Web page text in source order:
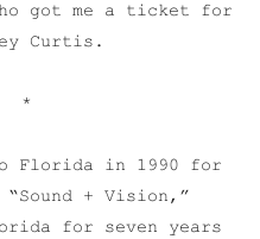
got me a ticket for
Curtis.
*
Florida in 1990 for
+ Vision,”
for seven years